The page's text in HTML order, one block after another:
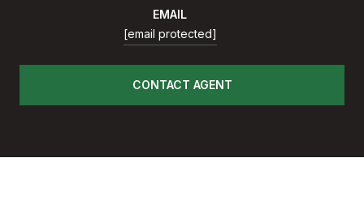
EMAIL
[email protected]
CONTACT AGENT